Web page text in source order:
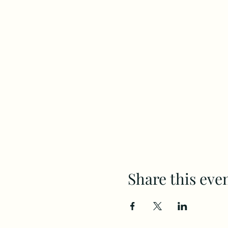
Share this